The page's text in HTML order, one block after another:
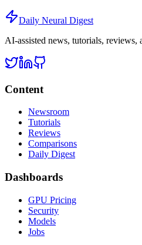
Daily Neural Digest
AI-assisted news, tutorials,
Content
Newsroom
Tutorials
Reviews
Comparisons
Daily Digest
Dashboards
GPU Pricing
Security
Models
Jobs